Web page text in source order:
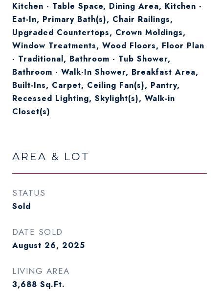
Kitchen - Table Space, Dining Area, Kitchen -
Eat-In, Primary Bath(s), Chair Railings,
Upgraded Countertops, Crown Moldings,
Window Treatments, Wood Floors, Floor Plan
- Traditional, Bathroom - Tub Shower,
Bathroom - Walk-In Shower, Breakfast Area,
Built-Ins, Carpet, Ceiling Fan(s), Pantry,
Recessed Lighting, Skylight(s), Walk-in
Closet(s)
AREA & LOT
STATUS
Sold
DATE SOLD
August 26, 2025
LIVING AREA
3,688 Sq.Ft.